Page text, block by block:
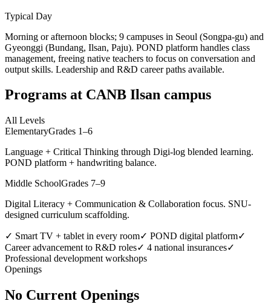
Typical Day
Morning or afternoon blocks; 9 campuses in Seoul (Songpa-gu) and
Gyeonggi (Bundang, Ilsan, Paju). POND platform handles class
management, freeing native teachers to focus on conversation and
output skills. Leadership and R&D career paths available.
Programs at CANB Ilsan campus
All Levels
ElementaryGrades 1–6
Language + Critical Thinking through Digi-log blended learning.
POND platform + handwriting balance.
Middle SchoolGrades 7–9
Digital Literacy + Communication & Collaboration focus. SNU-
designed curriculum scaffolding.
✓ Smart TV + tablet in every room✓ POND digital platform✓
Career advancement to R&D roles✓ 4 national insurances✓
Professional development workshops
Openings
No Current Openings